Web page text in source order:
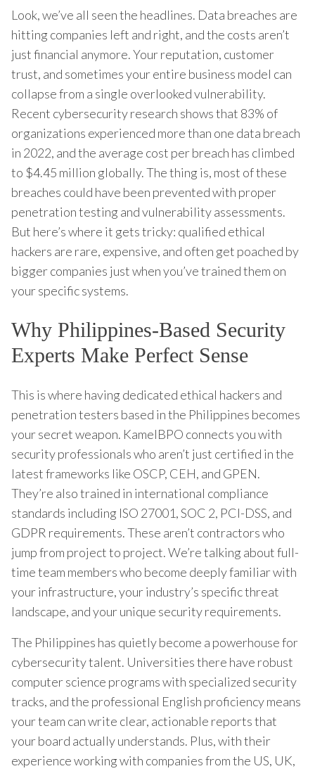
Look, we’ve all seen the headlines. Data breaches are
hitting companies left and right, and the costs aren’t
just financial anymore. Your reputation, customer
trust, and sometimes your entire business model can
collapse from a single overlooked vulnerability.
Recent cybersecurity research shows that 83% of
organizations experienced more than one data breach
in 2022, and the average cost per breach has climbed
to $4.45 million globally. The thing is, most of these
breaches could have been prevented with proper
penetration testing and vulnerability assessments.
But here’s where it gets tricky: qualified ethical
hackers are rare, expensive, and often get poached by
bigger companies just when you’ve trained them on
your specific systems.
Why Philippines-Based Security
Experts Make Perfect Sense
This is where having dedicated ethical hackers and
penetration testers based in the Philippines becomes
your secret weapon. KamelBPO connects you with
security professionals who aren’t just certified in the
latest frameworks like OSCP, CEH, and GPEN.
They’re also trained in international compliance
standards including ISO 27001, SOC 2, PCI-DSS, and
GDPR requirements. These aren’t contractors who
jump from project to project. We’re talking about full-
time team members who become deeply familiar with
your infrastructure, your industry’s specific threat
landscape, and your unique security requirements.
The Philippines has quietly become a powerhouse for
cybersecurity talent. Universities there have robust
computer science programs with specialized security
tracks, and the professional English proficiency means
your team can write clear, actionable reports that
your board actually understands. Plus, with their
experience working with companies from the US, UK,